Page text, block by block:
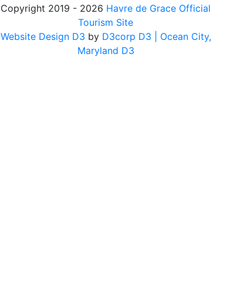
Copyright 2019 - 2026 Havre de Grace Official
Tourism Site
Website Design D3 by D3corp D3
| Ocean City,
Maryland D3